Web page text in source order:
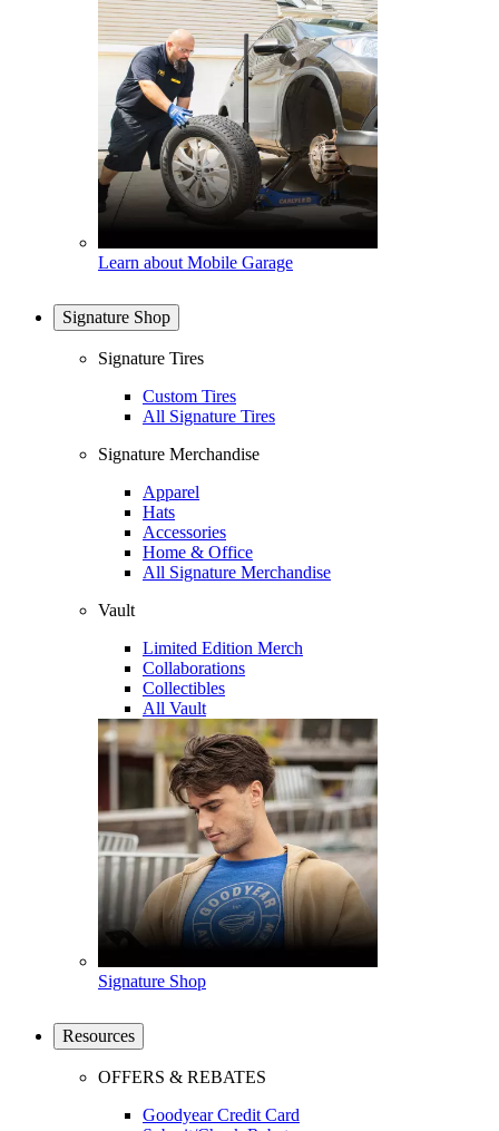
Learn about Mobile Garage
Signature Shop
Signature Tires
Custom Tires
All Signature Tires
Signature Merchandise
Apparel
Hats
Accessories
Home & Office
All Signature Merchandise
Vault
Limited Edition Merch
Collaborations
Collectibles
All Vault
Signature Shop
Resources
OFFERS & REBATES
Goodyear Credit Card